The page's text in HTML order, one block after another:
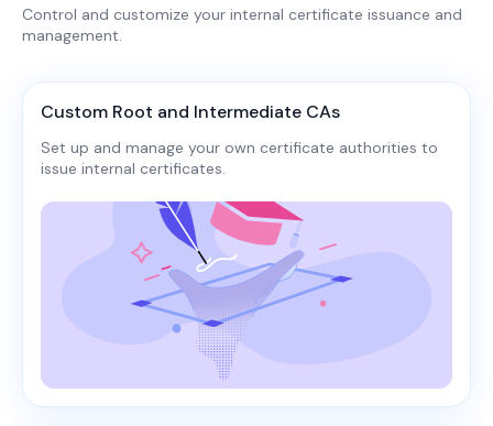
Control and customize your internal certificate issuance and
management.​​
Custom Root and Intermediate CAs
Set up and manage your own certificate authorities to
issue internal certificates.​